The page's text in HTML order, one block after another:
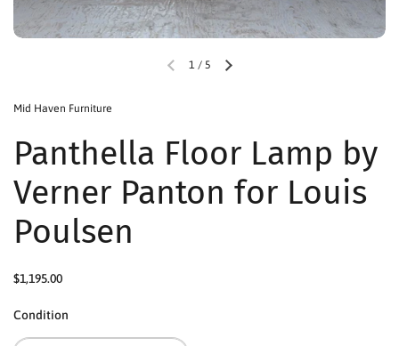
1/ 5
Mid Haven Furniture
Panthella Floor Lamp by
Verner Panton for Louis
Poulsen
$1,195.00
Condition